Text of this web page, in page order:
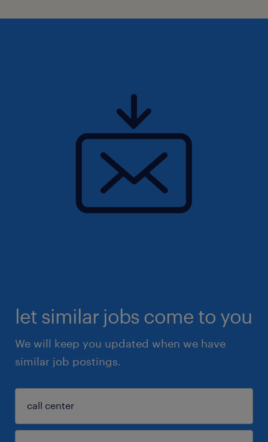
let similar jobs come to you
We will keep you updated when we have
similar job postings.